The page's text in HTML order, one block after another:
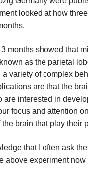
looked at how
months showed that
as the parietal
variety of complex
are that the
are interested in
focus and attention
brain that play their
that I often ask
above experiment